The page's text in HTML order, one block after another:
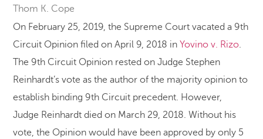
Thom K. Cope
On February 25, 2019, the Supreme Court vacated a 9th
Circuit Opinion filed on April 9, 2018 in Yovino v. Rizo.
The 9th Circuit Opinion rested on Judge Stephen
Reinhardt’s vote as the author of the majority opinion to
establish binding 9th Circuit precedent. However,
Judge Reinhardt died on March 29, 2018. Without his
vote, the Opinion would have been approved by only 5